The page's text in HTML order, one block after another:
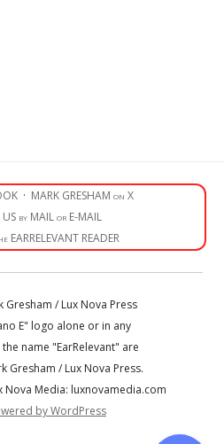
· MARK GRESHAM on X
by MAIL or E-MAIL
EARRELEVANT READER
Gresham / Lux Nova Press
E" logo alone or in any
name "EarRelevant" are
Gresham / Lux Nova Press.
Nova Media: luxnovamedia.com
by WordPress